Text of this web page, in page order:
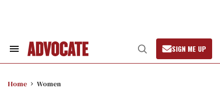
Search
Open
Search
SIGN ME UP
Home Women